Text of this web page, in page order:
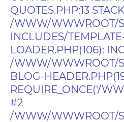
QUOTES.PHP:13
/WWW/WWWROOT/
INCLUDES/
LOADER.PHP(106):
/WWW/WWWROOT/
BLOG-
REQUIRE_ONCE('/
#2
/WWW/WWWROOT/